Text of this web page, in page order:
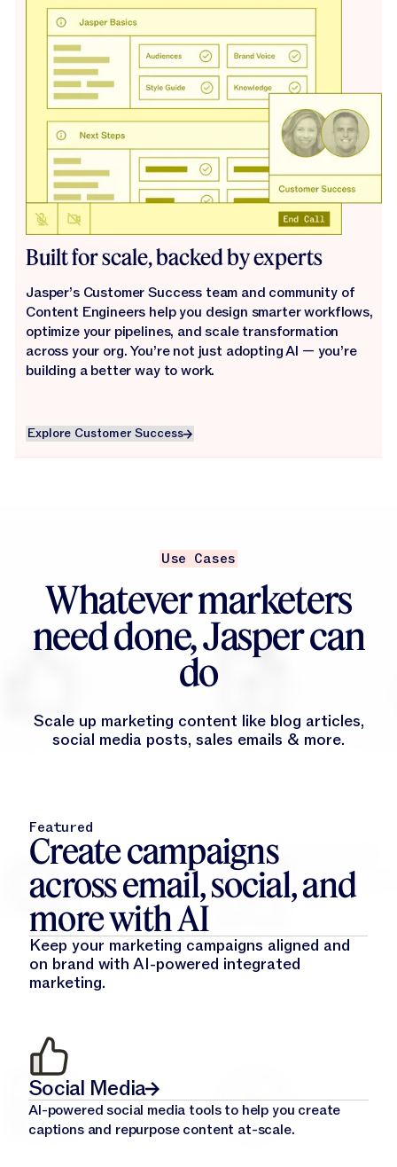
Built for scale, backed by experts
Jasper’s Customer Success team and community of
Content Engineers help you design smarter workflows,
optimize your pipelines, and scale transformation
across your org. You’re not just adopting AI — you’re
building a better way to work.
Explore Customer Success
Explore Customer Success
Use Cases
Whatever marketers
need done, Jasper can
do
Scale up marketing content like blog articles,
social media posts, sales emails & more.
Featured
Create campaigns
across email, social, and
more with AI
Keep your marketing campaigns aligned and
on brand with AI-powered integrated
marketing.
Social Media
AI-powered social media tools to help you create
captions and repurpose content at-scale.